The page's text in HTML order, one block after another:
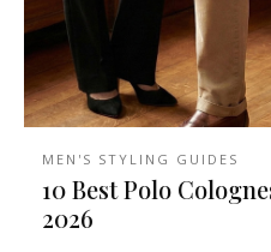
MEN'S STYLING GUIDES
10 Best Polo
2026